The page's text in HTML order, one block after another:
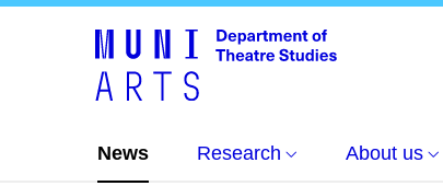
News Research About us